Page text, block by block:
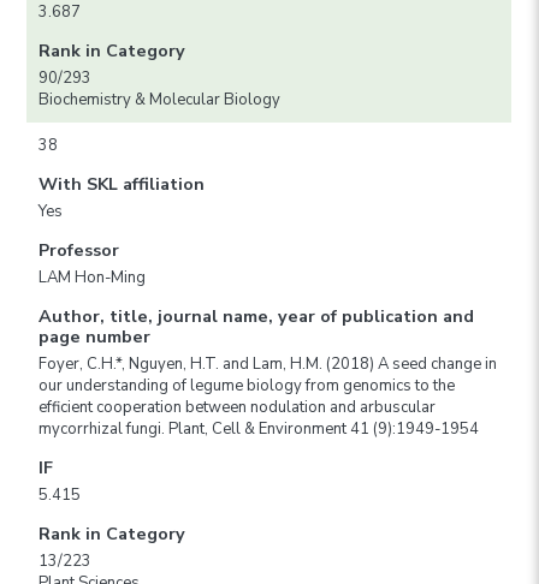
3.687
Rank in Category
90/293
Biochemistry & Molecular Biology
38
With SKL affiliation
Yes
Professor
LAM Hon-Ming
Author, title, journal name, year of publication and
page number
Foyer, C.H.*, Nguyen, H.T. and Lam, H.M. (2018) A seed change in
our understanding of legume biology from genomics to the
efficient cooperation between nodulation and arbuscular
mycorrhizal fungi. Plant, Cell & Environment 41 (9):1949-1954
IF
5.415
Rank in Category
13/223